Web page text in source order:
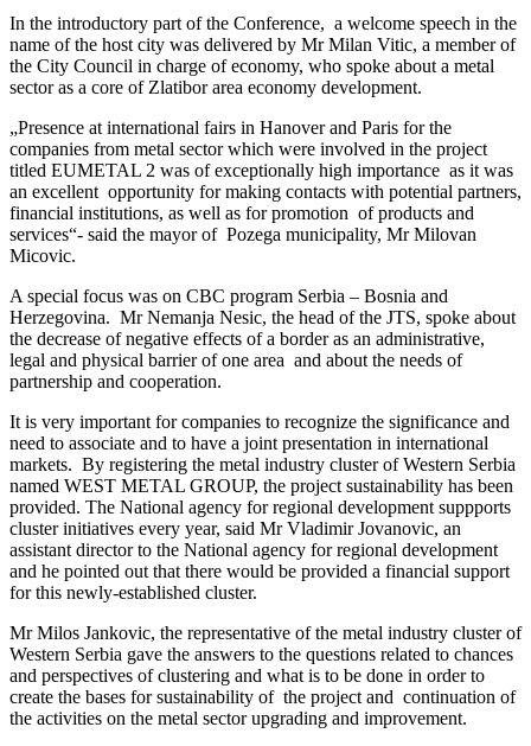
In the introductory part of the Conference, a welcome speech in the
name of the host city was delivered by Mr Milan Vitic, a member of
the City Council in charge of economy, who spoke about a metal
sector as a core of Zlatibor area economy development.
„Presence at international fairs in Hanover and Paris for the
companies from metal sector which were involved in the project
titled EUMETAL 2 was of exceptionally high importance as it was
an excellent opportunity for making contacts with potential partners,
financial institutions, as well as for promotion of products and
services“- said the mayor of Pozega municipality, Mr Milovan
Micovic.
A special focus was on CBC program Serbia – Bosnia and
Herzegovina. Mr Nemanja Nesic, the head of the JTS, spoke about
the decrease of negative effects of a border as an administrative,
legal and physical barrier of one area and about the needs of
partnership and cooperation.
It is very important for companies to recognize the significance and
need to associate and to have a joint presentation in international
markets. By registering the metal industry cluster of Western Serbia
named WEST METAL GROUP, the project sustainability has been
provided. The National agency for regional development suppports
cluster initiatives every year, said Mr Vladimir Jovanovic, an
assistant director to the National agency for regional development
and he pointed out that there would be provided a financial support
for this newly-established cluster.
Mr Milos Jankovic, the representative of the metal industry cluster of
Western Serbia gave the answers to the questions related to chances
and perspectives of clustering and what is to be done in order to
create the bases for sustainability of the project and continuation of
the activities on the metal sector upgrading and improvement.